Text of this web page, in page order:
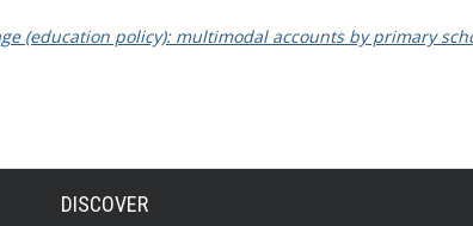
(education policy): multimodal accounts by primary
DISCOVER